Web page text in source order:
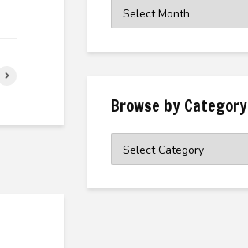
the
Browse by Category